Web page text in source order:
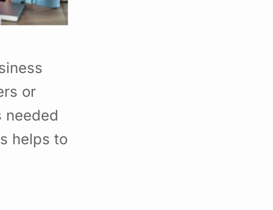
or
needed
helps to